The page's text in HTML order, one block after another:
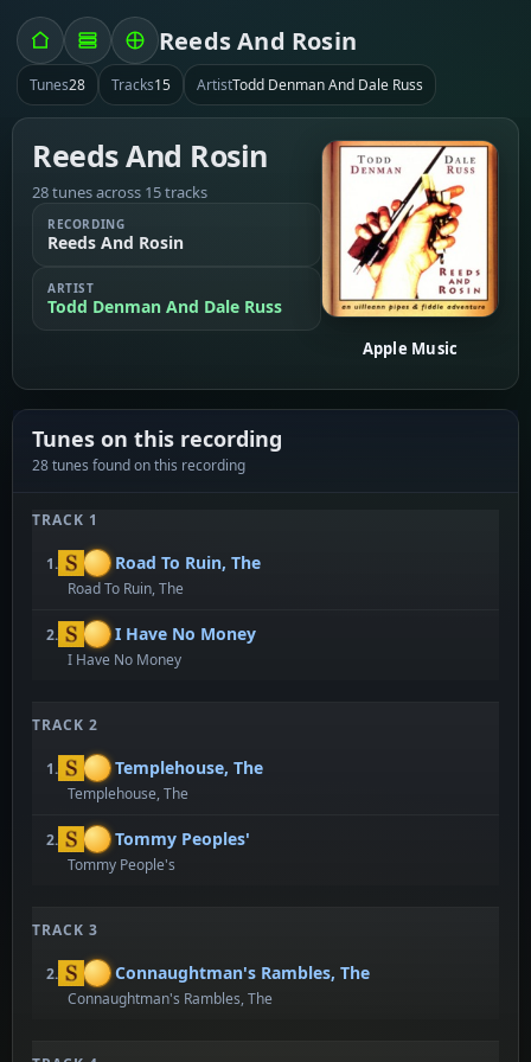
Reeds And Rosin
Tunes28 Tracks15 ArtistTodd Denman And Dale Russ
Reeds And Rosin
28 tunes across 15 tracks
RECORDING
Reeds And Rosin
ARTIST
Todd Denman And Dale Russ
Apple Music
Tunes on this recording
28 tunes found on this recording
TRACK 1
1. Road To Ruin, The
Road To Ruin, The
2. I Have No Money
I Have No Money
TRACK 2
1. Templehouse, The
Templehouse, The
2. Tommy Peoples'
Tommy People's
TRACK 3
2. Connaughtman's Rambles, The
Connaughtman's Rambles, The